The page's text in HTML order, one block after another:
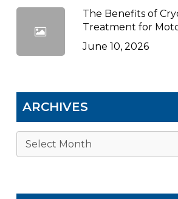
The Benefits of
Treatment for
June 10, 2026
ARCHIVES
Archives